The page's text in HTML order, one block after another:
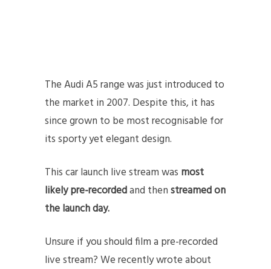
The Audi A5 range was just introduced to
the market in 2007. Despite this, it has
since grown to be most recognisable for
its sporty yet elegant design.
This car launch live stream was most
likely pre-recordedand thenstreamed on
the launch day.
Unsure if you should film a pre-recorded
live stream? We recently wrote about